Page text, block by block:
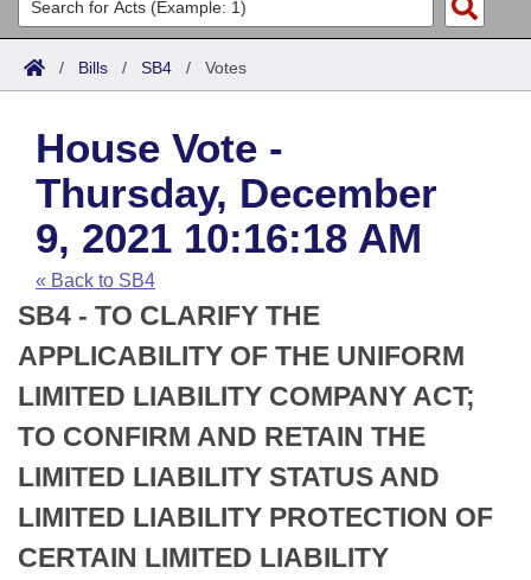
Search
Joint
House
Task Force
Bills in House Committees
Bills in Senate Committees
Bills in Joint Committees
Meetings Of The Whole/Business Meetings
Acts
Search by Range
Advanced Search
Code Sections Amended
Bills
Search by Range
Advanced Search
Recent Activities
Recently Filed
Personalized Bill Tracking
Bills Returned from Committee
Bill Conflicts Report
Calendars
Meetings and Events
Bills on Committee Agendas
House
Senate
House Budget
Senate Budget
House Roll Call
Arkansas Law
Arkansas Code and Constitution of 1874
Uncodified Historic Legislation
Budget
Search Center
/ Bills / SB4 / Votes
House Vote -
Thursday, December
9, 2021 10:16:18 AM
« Back to SB4
SB4 - TO CLARIFY THE
APPLICABILITY OF THE UNIFORM
LIMITED LIABILITY COMPANY ACT;
TO CONFIRM AND RETAIN THE
LIMITED LIABILITY STATUS AND
LIMITED LIABILITY PROTECTION OF
CERTAIN LIMITED LIABILITY